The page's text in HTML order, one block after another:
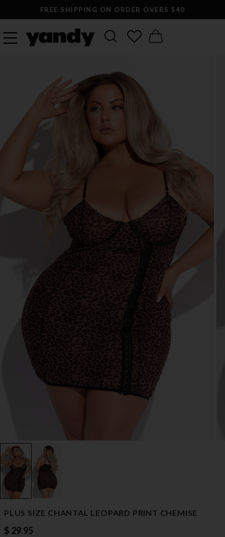
FREE SHIPPING ON ORDER OVERS $40
PLUS SIZE CHANTAL LEOPARD PRINT CHEMISE
$ 29.95